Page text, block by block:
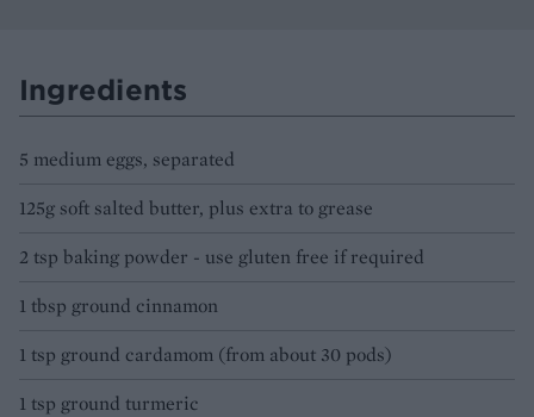
Ingredients
5 medium eggs, separated
125g soft salted butter, plus extra to grease
2 tsp baking powder - use gluten free if required
1 tbsp ground cinnamon
1 tsp ground cardamom (from about 30 pods)
1 tsp ground turmeric